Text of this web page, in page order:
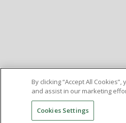
By clicking “Accept All
and assist in our marketing
Cookies Settings